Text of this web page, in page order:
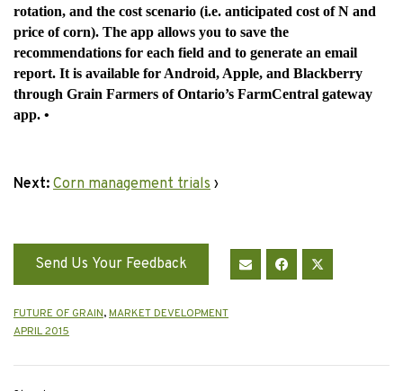
rotation, and the cost scenario (i.e. anticipated cost of N and
price of corn). The app allows you to save the
recommendations for each field and to generate an email
report. It is available for Android, Apple, and Blackberry
through Grain Farmers of Ontario’s FarmCentral gateway
app. •
Next: Corn management trials ›
Send Us Your Feedback
FUTURE OF GRAIN,MARKET DEVELOPMENT
APRIL 2015